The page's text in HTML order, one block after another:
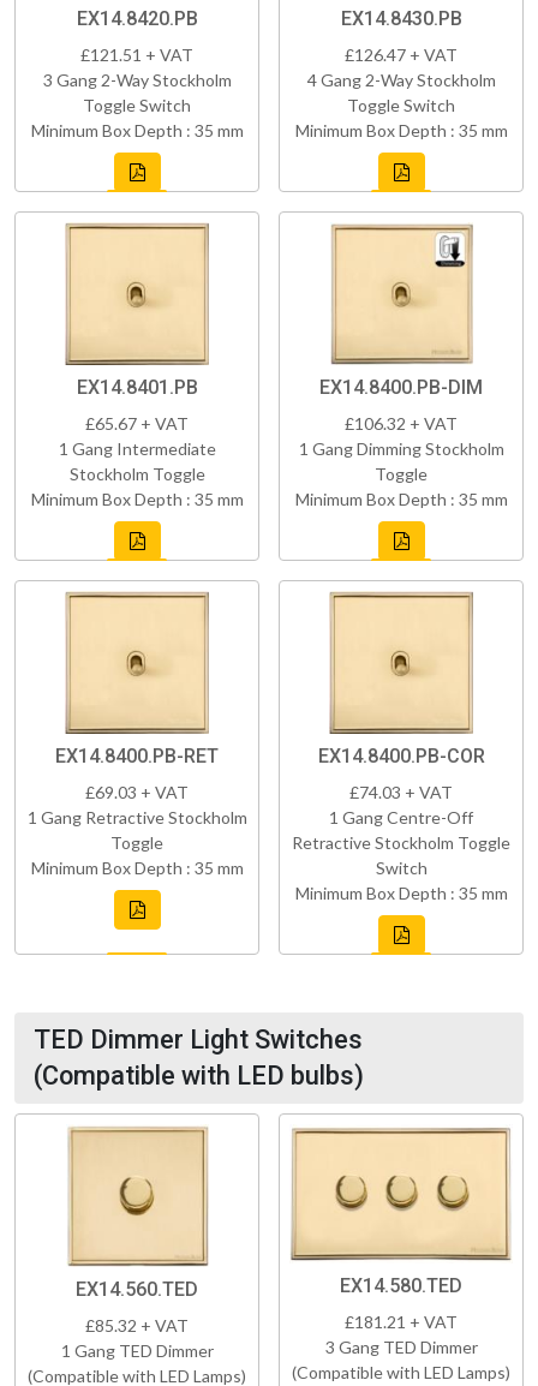
EX14.8420.PB
£121.51 + VAT
3 Gang 2-Way Stockholm
Toggle Switch
Minimum Box Depth : 35 mm
EX14.8430.PB
£126.47 + VAT
4 Gang 2-Way Stockholm
Toggle Switch
Minimum Box Depth : 35 mm
EX14.8401.PB
£65.67 + VAT
1 Gang Intermediate
Stockholm Toggle
Minimum Box Depth : 35 mm
EX14.8400.PB-DIM
£106.32 + VAT
1 Gang Dimming Stockholm
Toggle
Minimum Box Depth : 35 mm
EX14.8400.PB-RET
£69.03 + VAT
1 Gang Retractive Stockholm
Toggle
Minimum Box Depth : 35 mm
EX14.8400.PB-COR
£74.03 + VAT
1 Gang Centre-Off
Retractive Stockholm Toggle
Switch
Minimum Box Depth : 35 mm
TED Dimmer Light Switches
(Compatible with LED bulbs)
EX14.560.TED
£85.32 + VAT
1 Gang TED Dimmer
(Compatible with LED Lamps)
EX14.580.TED
£181.21 + VAT
3 Gang TED Dimmer
(Compatible with LED Lamps)